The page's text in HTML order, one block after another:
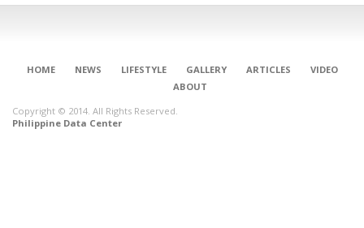
HOME NEWS LIFESTYLE GALLERY ARTICLES
VIDEO
ABOUT
Copyright © 2014. All Rights Reserved.
Philippine Data Center